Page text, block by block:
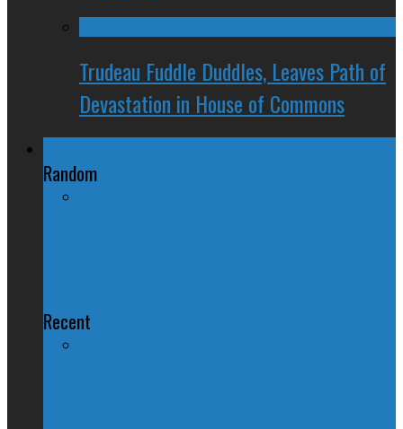
Trudeau Fuddle Duddles, Leaves Path of
Devastation in House of Commons
Random
Recent